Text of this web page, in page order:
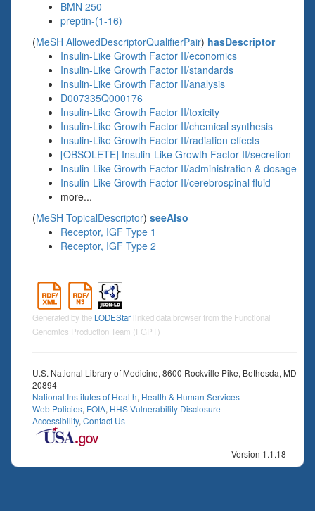
BMN 250
preptin-(1-16)
(MeSH AllowedDescriptorQualifierPair) hasDescriptor
Insulin-Like Growth Factor II/economics
Insulin-Like Growth Factor II/standards
Insulin-Like Growth Factor II/analysis
D007335Q000176
Insulin-Like Growth Factor II/toxicity
Insulin-Like Growth Factor II/chemical synthesis
Insulin-Like Growth Factor II/radiation effects
[OBSOLETE] Insulin-Like Growth Factor II/secretion
Insulin-Like Growth Factor II/administration & dosage
Insulin-Like Growth Factor II/cerebrospinal fluid
more...
(MeSH TopicalDescriptor) seeAlso
Receptor, IGF Type 1
Receptor, IGF Type 2
Generated by the LODEStar linked data browser from the Functional
Genomics Production Team (FGPT)
U.S. National Library of Medicine, 8600 Rockville Pike, Bethesda, MD
20894
National Institutes of Health, Health & Human Services
Web Policies, FOIA, HHS Vulnerability Disclosure
Accessibility, Contact Us
Version 1.1.18